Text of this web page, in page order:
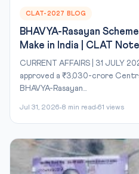
CLAT-2027 BLOG
BHAVYA-Rasayan
Make in India | CLAT
CURRENT AFFAIRS | 31 JULY
approved a ₹3,030-crore
BHAVYA-Rasayan...
Jul 31, 2026 8 min read 61 views